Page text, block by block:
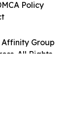
Group
All Rights
Policy